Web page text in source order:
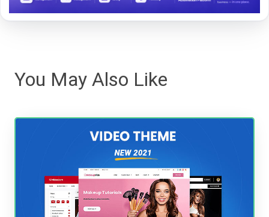
You May Also Like